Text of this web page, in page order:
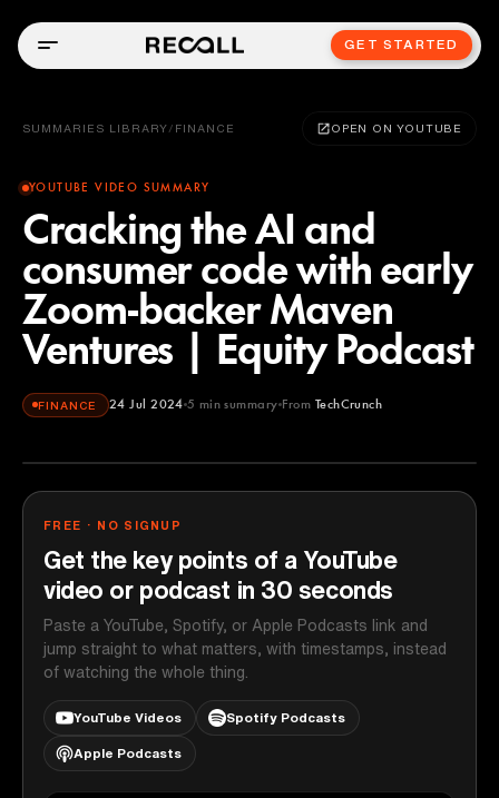
GET STARTED
SUMMARIES LIBRARY / FINANCE OPEN ON YOUTUBE
YOUTUBE VIDEO SUMMARY
Cracking the AI and
consumer code with early
Zoom-backer Maven
Ventures | Equity Podcast
FINANCE 24 Jul 2024 5 min summary From TechCrunch
TechCrunch
FREE · NO SIGNUP
Get the key points of a YouTube
video or podcast in 30 seconds
Paste a YouTube, Spotify, or Apple Podcasts link and
jump straight to what matters, with timestamps, instead
of watching the whole thing.
YouTube Videos Spotify Podcasts
Apple Podcasts